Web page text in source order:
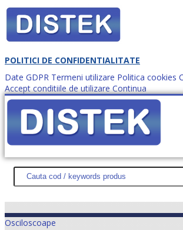
POLITICI DE CONFIDENTIALITATE
Date GDPR Termeni utilizare Politica cookies
Accept conditiile de utilizare Continua
DISTEK TEST NOUTĂŢI PROMOŢII
Osciloscoape